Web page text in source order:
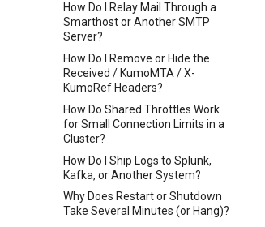
How Do I Relay Mail Through a
Smarthost or Another SMTP
Server?
How Do I Remove or Hide the
Received / KumoMTA / X-
KumoRef Headers?
How Do Shared Throttles Work
for Small Connection Limits in a
Cluster?
How Do I Ship Logs to Splunk,
Kafka, or Another System?
Why Does Restart or Shutdown
Take Several Minutes (or Hang)?